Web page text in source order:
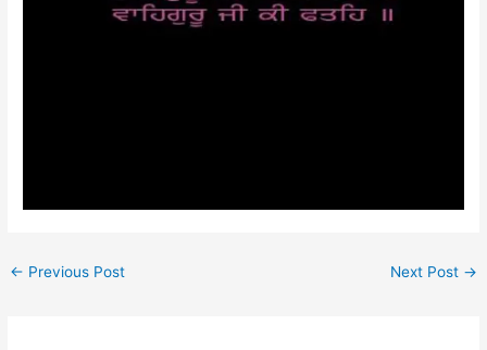
← Previous Post Next Post →